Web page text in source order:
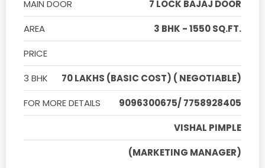
MAIN DOOR
7 LOCK BAJAJ DOOR
AREA
3 BHK - 1550 SQ.FT.
PRICE
3 BHK
70 LAKHS (BASIC COST) ( NEGOTIABLE)
FOR MORE DETAILS
9096300675/ 7758928405
VISHAL PIMPLE
(MARKETING MANAGER)